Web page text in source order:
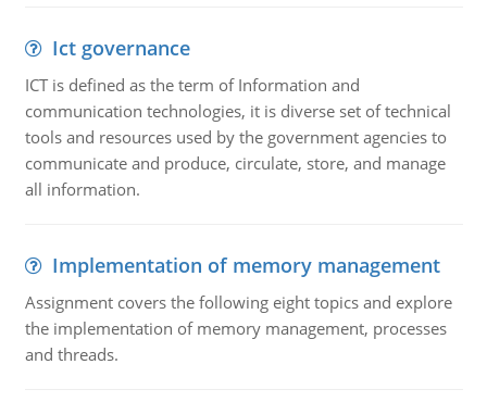
Ict governance
ICT is defined as the term of Information and
communication technologies, it is diverse set of technical
tools and resources used by the government agencies to
communicate and produce, circulate, store, and manage
all information.
Implementation of memory management
Assignment covers the following eight topics and explore
the implementation of memory management, processes
and threads.